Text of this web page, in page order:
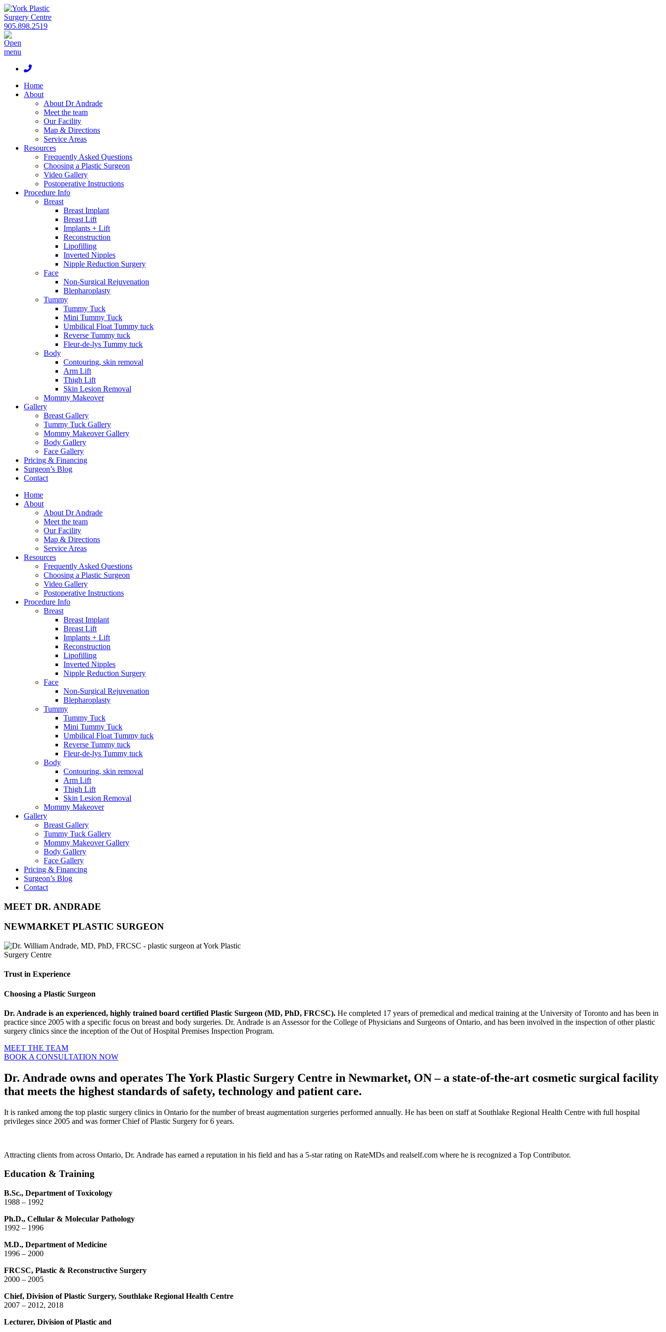
905.898.2519
Home
About
About Dr Andrade
Meet the team
Our Facility
Map & Directions
Service Areas
Resources
Frequently Asked Questions
Choosing a Plastic Surgeon
Video Gallery
Postoperative Instructions
Procedure Info
Breast
Breast Implant
Breast Lift
Implants + Lift
Reconstruction
Lipofilling
Inverted Nipples
Nipple Reduction Surgery
Face
Non-Surgical Rejuvenation
Blepharoplasty
Tummy
Tummy Tuck
Mini Tummy Tuck
Umbilical Float Tummy tuck
Reverse Tummy tuck
Fleur-de-lys Tummy tuck
Body
Contouring, skin removal
Arm Lift
Thigh Lift
Skin Lesion Removal
Mommy Makeover
Gallery
Breast Gallery
Tummy Tuck Gallery
Mommy Makeover Gallery
Body Gallery
Face Gallery
Pricing & Financing
Surgeon’s Blog
Contact
Home
About
About Dr Andrade
Meet the team
Our Facility
Map & Directions
Service Areas
Resources
Frequently Asked Questions
Choosing a Plastic Surgeon
Video Gallery
Postoperative Instructions
Procedure Info
Breast
Breast Implant
Breast Lift
Implants + Lift
Reconstruction
Lipofilling
Inverted Nipples
Nipple Reduction Surgery
Face
Non-Surgical Rejuvenation
Blepharoplasty
Tummy
Tummy Tuck
Mini Tummy Tuck
Umbilical Float Tummy tuck
Reverse Tummy tuck
Fleur-de-lys Tummy tuck
Body
Contouring, skin removal
Arm Lift
Thigh Lift
Skin Lesion Removal
Mommy Makeover
Gallery
Breast Gallery
Tummy Tuck Gallery
Mommy Makeover Gallery
Body Gallery
Face Gallery
Pricing & Financing
Surgeon’s Blog
Contact
MEET DR. ANDRADE
NEWMARKET PLASTIC SURGEON
Trust in Experience
Choosing a Plastic Surgeon
Dr. Andrade is an experienced, highly trained board certified Plastic Surgeon (MD, PhD, FRCSC). He completed 17 years of premedical and medical training at the University of Toronto and has been in
practice since 2005 with a specific focus on breast and body surgeries. Dr. Andrade is an Assessor for the College of Physicians and Surgeons of Ontario, and has been involved in the inspection of other plastic
surgery clinics since the inception of the Out of Hospital Premises Inspection Program.
MEET THE TEAM
BOOK A CONSULTATION NOW
Dr. Andrade owns and operates The York Plastic Surgery Centre in Newmarket, ON – a state-of-the-art cosmetic surgical facility
that meets the highest standards of safety, technology and patient care.
It is ranked among the top plastic surgery clinics in Ontario for the number of breast augmentation surgeries performed annually. He has been on staff at Southlake Regional Health Centre with full hospital
privileges since 2005 and was former Chief of Plastic Surgery for 6 years.
Attracting clients from across Ontario, Dr. Andrade has earned a reputation in his field and has a 5-star rating on RateMDs and realself.com where he is recognized a Top Contributor.
Education & Training
B.Sc., Department of Toxicology
1988 – 1992
Ph.D., Cellular & Molecular Pathology
1992 – 1996
M.D., Department of Medicine
1996 – 2000
FRCSC, Plastic & Reconstructive Surgery
2000 – 2005
Chief, Division of Plastic Surgery, Southlake Regional Health Centre
2007 – 2012, 2018
Lecturer, Division of Plastic and